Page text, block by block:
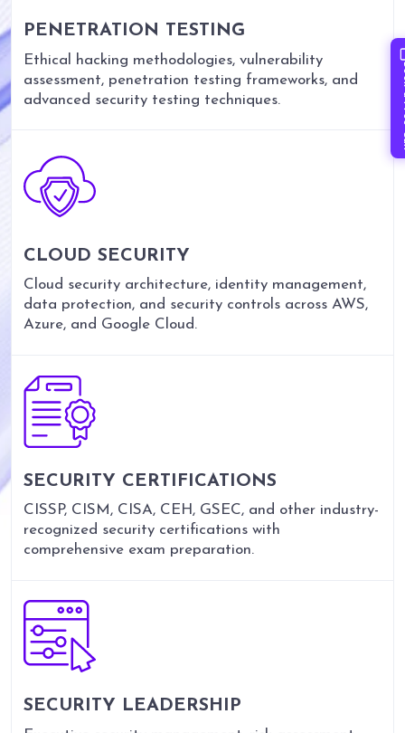
PENETRATION TESTING
Ethical hacking methodologies, vulnerability
assessment, penetration testing frameworks, and
advanced security testing techniques.
CLOUD SECURITY
Cloud security architecture, identity management,
data protection, and security controls across AWS,
Azure, and Google Cloud.
SECURITY CERTIFICATIONS
CISSP, CISM, CISA, CEH, GSEC, and other industry-
recognized security certifications with
comprehensive exam preparation.
SECURITY LEADERSHIP